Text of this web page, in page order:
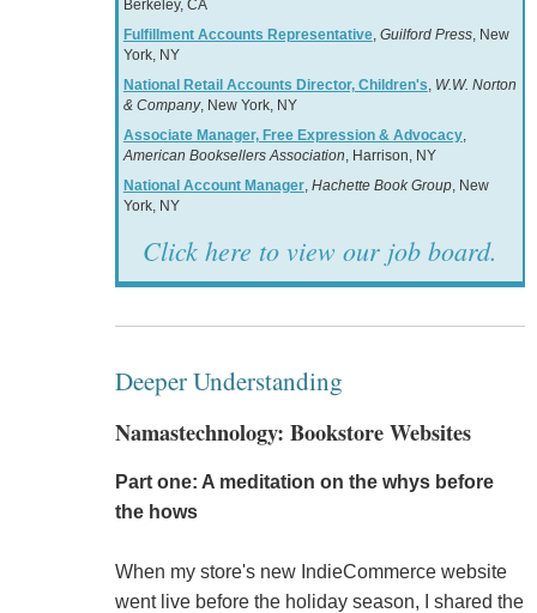
Berkeley, CA
Fulfillment Accounts Representative, Guilford Press, New
York, NY
National Retail Accounts Director, Children's, W.W. Norton
& Company, New York, NY
Associate Manager, Free Expression & Advocacy,
American Booksellers Association, Harrison, NY
National Account Manager, Hachette Book Group, New
York, NY
Click here to view our job board.
Deeper Understanding
Namastechnology: Bookstore Websites
Part one: A meditation on the whys before
the hows
When my store's new IndieCommerce website
went live before the holiday season, I shared the